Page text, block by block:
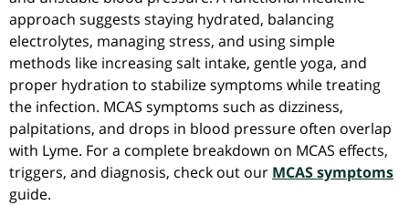
approach suggests staying hydrated, balancing
electrolytes, managing stress, and using simple
methods like increasing salt intake, gentle yoga, and
proper hydration to stabilize symptoms while treating
the infection. MCAS symptoms such as dizziness,
palpitations, and drops in blood pressure often overlap
with Lyme. For a complete breakdown on MCAS effects,
triggers, and diagnosis, check out our MCAS symptoms
guide.